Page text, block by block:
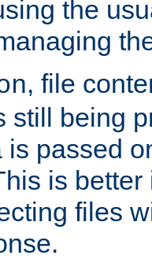
the
, file
still being
is passed
is better
files